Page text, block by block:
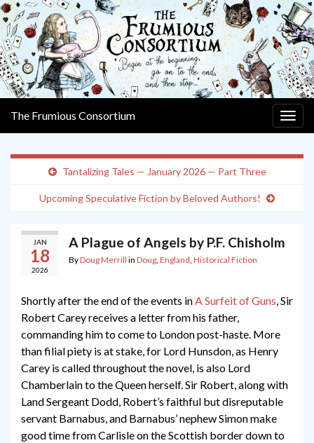
The Frumious Consortium
Tantalizing Tales — January 2026 — Part Three
Upcoming Speculative Fiction by Beloved Authors!
JAN
18
2026
A Plague of Angels by P.F. Chisholm
ByDoug Merrill in Doug, England, Historical Fiction
Shortly after the end of the events inA Surfeit of Guns, Sir
Robert Carey receives a letter from his father,
commanding him to come to London post-haste. More
than filial piety is at stake, for Lord Hunsdon, as Henry
Carey is called throughout the novel, is also Lord
Chamberlain to the Queen herself. Sir Robert, along with
Land Sergeant Dodd, Robert’s faithful but disreputable
servant Barnabus, and Barnabus’ nephew Simon make
good time from Carlisle on the Scottish border down to